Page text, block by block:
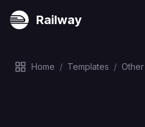
Railway
Home / Templates / Other